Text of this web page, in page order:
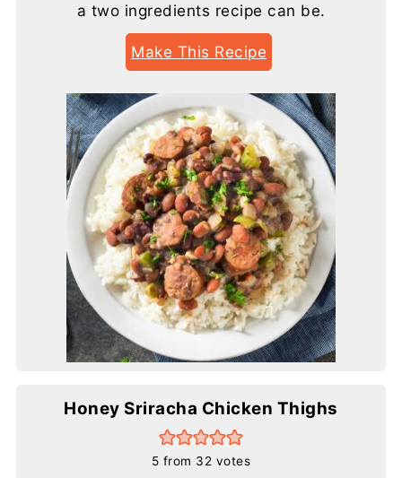
a two ingredients recipe can be.
Make This Recipe
Honey Sriracha Chicken Thighs
5 from 32 votes